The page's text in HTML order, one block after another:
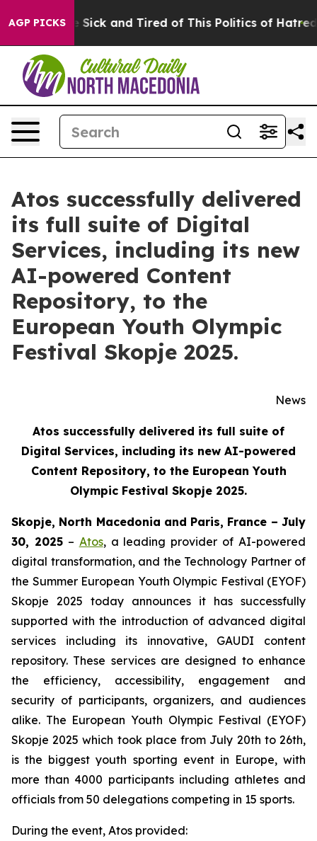
AGP PICKS
Are Sick and Tired of This Politics of Hatred” The
Atos successfully delivered
its full suite of Digital
Services, including its new
AI-powered Content
Repository, to the
European Youth Olympic
Festival Skopje 2025.
News
Atos successfully delivered its full suite of
Digital Services, including its new AI-powered
Content Repository, to the European Youth
Olympic Festival Skopje 2025.
Skopje, North Macedonia and Paris, France – July
30, 2025– Atos, a leading provider of AI-powered
digital transformation, and the Technology Partner of
the Summer European Youth Olympic Festival (EYOF)
Skopje 2025 today announces it has successfully
supported with the introduction of advanced digital
services including its innovative, GAUDI content
repository. These services are designed to enhance
the efficiency, accessibility, engagement and
security of participants, organizers, and audiences
alike. The European Youth Olympic Festival (EYOF)
Skopje 2025 which took place from July 20th to 26th,
is the biggest youth sporting event in Europe, with
more than 4000 participants including athletes and
officials from 50 delegations competing in 15 sports.
During the event, Atos provided: